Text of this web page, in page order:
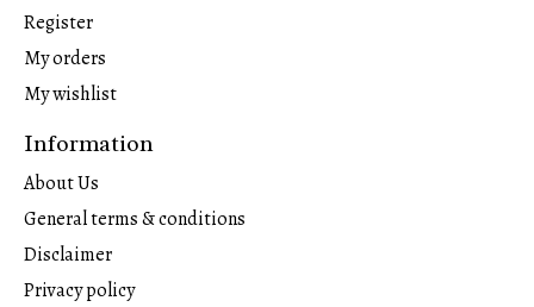
Register
My orders
My wishlist
Information
About Us
General terms & conditions
Disclaimer
Privacy policy